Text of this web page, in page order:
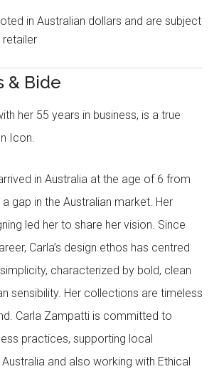
in Australian dollars and are subject
& Bide
her 55 years in business, is a true
Icon.
in Australia at the age of 6 from
gap in the Australian market. Her
led her to share her vision. Since
Carla’s design ethos has centred
characterized by bold, clean
sensibility. Her collections are timeless
Carla Zampatti is committed to
practices, supporting local
and also working with Ethical